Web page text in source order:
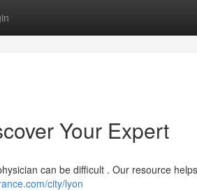
Your Expert
can be difficult . Our resource
city/lyon